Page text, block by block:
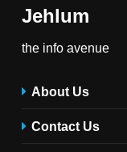
Jehlum
the info avenue
About Us
Contact Us